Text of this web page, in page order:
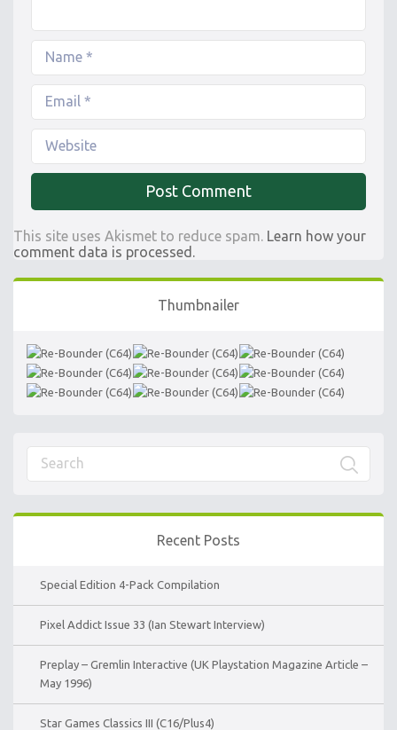
This site uses Akismet to reduce spam. Learn how your
comment data is processed.
Thumbnailer
Recent Posts
Special Edition 4-Pack Compilation
Pixel Addict Issue 33 (Ian Stewart Interview)
Preplay – Gremlin Interactive (UK Playstation Magazine Article –
May 1996)
Star Games Classics III (C16/Plus4)